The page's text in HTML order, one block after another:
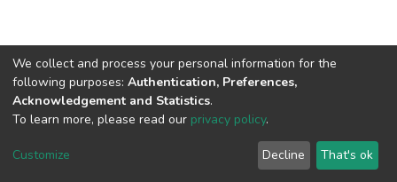
DSpace software copyright © 2002-2026 LYRASIS
End User Agreement
We collect and process your personal information for the
following purposes: Authentication, Preferences,
Acknowledgement and Statistics.
To learn more, please read our privacy policy.
Customize Decline That's ok